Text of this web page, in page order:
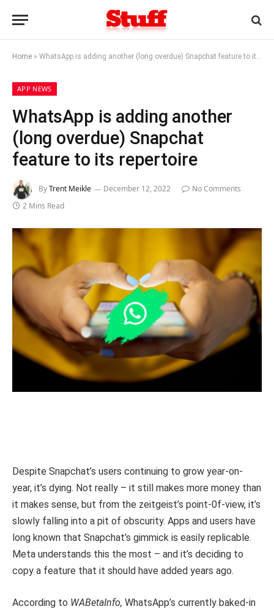
Home » WhatsApp is adding another (long overdue) Snapchat feature to its repertoire
APP NEWS
WhatsApp is adding another
(long overdue) Snapchat
feature to its repertoire
ByTrent Meikle December 12, 2022
No Comments
2 Mins Read
Despite Snapchat’s users continuing to grow year-on-
year, it’s dying. Not really – it still makes more money than
it makes sense, but from the zeitgeist’s point-0f-view, it’s
slowly falling into a pit of obscurity. Apps and users have
long known that Snapchat’s gimmick is easily replicable.
Meta understands this the most – and it’s deciding to
copy a feature that it should have added years ago.
According to WABetaInfo, WhatsApp’s currently baked-in